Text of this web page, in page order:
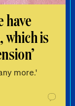
have
is
more.'